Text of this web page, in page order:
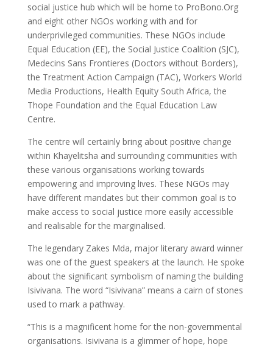
social justice hub which will be home to ProBono.Org
and eight other NGOs working with and for
underprivileged communities. These NGOs include
Equal Education (EE), the Social Justice Coalition (SJC),
Medecins Sans Frontieres (Doctors without Borders),
the Treatment Action Campaign (TAC), Workers World
Media Productions, Health Equity South Africa, the
Thope Foundation and the Equal Education Law
Centre.
The centre will certainly bring about positive change
within Khayelitsha and surrounding communities with
these various organisations working towards
empowering and improving lives. These NGOs may
have different mandates but their common goal is to
make access to social justice more easily accessible
and realisable for the marginalised.
The legendary Zakes Mda, major literary award winner
was one of the guest speakers at the launch. He spoke
about the significant symbolism of naming the building
Isivivana. The word “Isivivana” means a cairn of stones
used to mark a pathway.
“This is a magnificent home for the non-governmental
organisations. Isivivana is a glimmer of hope, hope